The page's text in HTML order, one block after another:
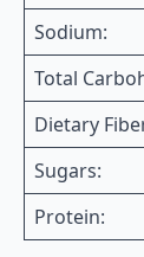
Sodium:
Total
Dietary
Sugars:
Protein: